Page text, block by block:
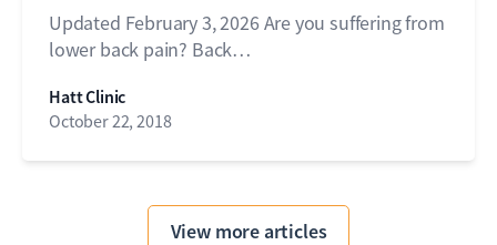
Updated February 3, 2026 Are you suffering from
lower back pain? Back…
Hatt Clinic
October 22, 2018
View more articles